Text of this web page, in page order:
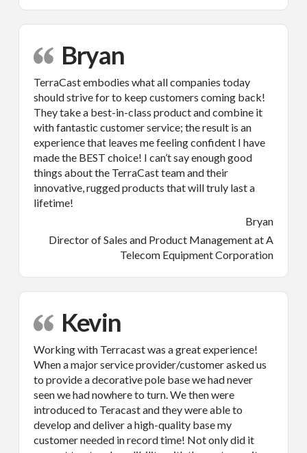
Bryan
TerraCast embodies what all companies today
should strive for to keep customers coming back!
They take a best-in-class product and combine it
with fantastic customer service; the result is an
experience that leaves me feeling confident I have
made the BEST choice! I can’t say enough good
things about the TerraCast team and their
innovative, rugged products that will truly last a
lifetime!
Bryan
Director of Sales and Product Management at A
Telecom Equipment Corporation
Kevin
Working with Terracast was a great experience!
When a major service provider/customer asked us
to provide a decorative pole base we had never
seen we had nowhere to turn. We then were
introduced to Teracast and they were able to
develop and deliver a high-quality base my
customer needed in record time! Not only did it